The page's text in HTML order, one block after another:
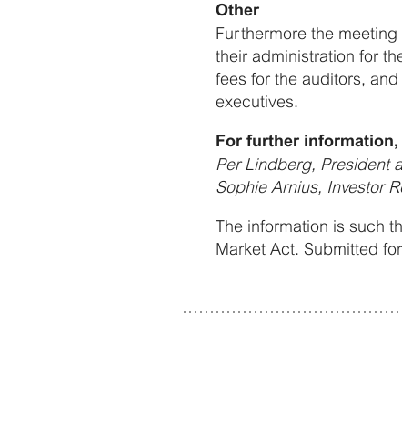
Other
Furthermore the
their administration for
fees for the auditors,
executives.
For further
Per Lindberg, President
Sophie Arnius, Investor
The information is such
Market Act. Submitted